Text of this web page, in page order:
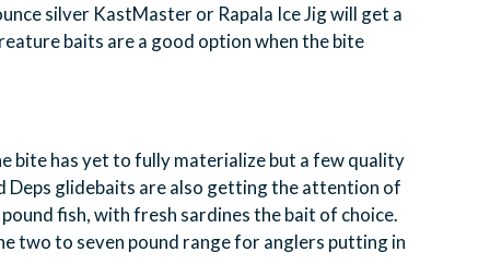
silver KastMaster or Rapala Ice Jig will get a
baits are a good option when the bite
bite has yet to fully materialize but a few quality
Deps glidebaits are also getting the attention of
fish, with fresh sardines the bait of choice.
two to seven pound range for anglers putting in